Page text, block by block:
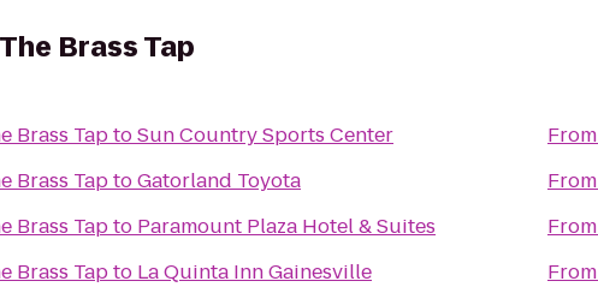
The Brass Tap
Brass TaptoSun Country Sports Center
Brass TaptoGatorland Toyota
Brass Tapto Paramount Plaza Hotel & Suites
Brass Tapto La Quinta Inn Gainesville
From
From
From
From